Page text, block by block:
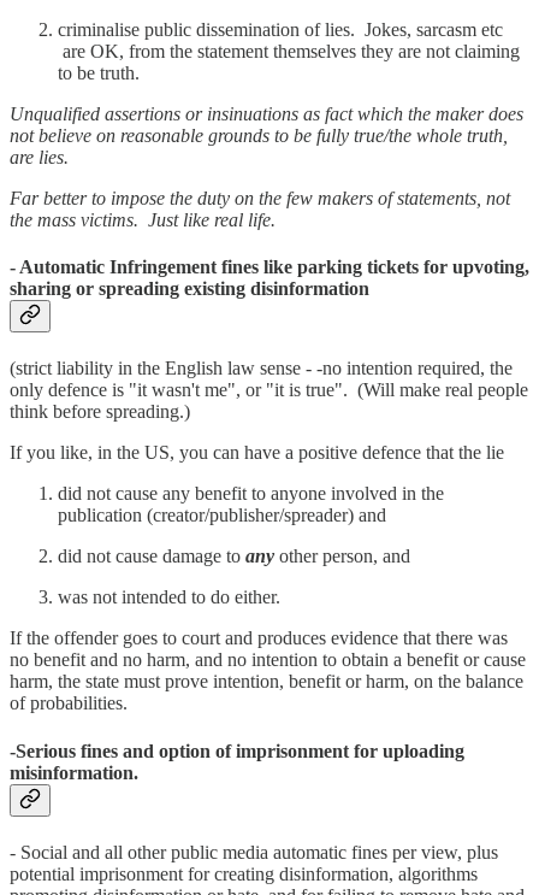
criminalise public dissemination of lies. Jokes, sarcasm etc
are OK, from the statement themselves they are not claiming
to be truth.
Unqualified assertions or insinuations as fact which the maker does
not believe on reasonable grounds to be fully true/the whole truth,
are lies.
Far better to impose the duty on the few makers of statements, not
the mass victims. Just like real life.
- Automatic Infringement fines like parking tickets for upvoting,
sharing or spreading existing disinformation
(strict liability in the English law sense - -no intention required, the
only defence is "it wasn't me", or "it is true". (Will make real people
think before spreading.)
If you like, in the US, you can have a positive defence that the lie
did not cause any benefit to anyone involved in the
publication (creator/publisher/spreader) and
did not cause damage to any other person, and
was not intended to do either.
If the offender goes to court and produces evidence that there was
no benefit and no harm, and no intention to obtain a benefit or cause
harm, the state must prove intention, benefit or harm, on the balance
of probabilities.
-Serious fines and option of imprisonment for uploading
misinformation.
- Social and all other public media automatic fines per view, plus
potential imprisonment for creating disinformation, algorithms